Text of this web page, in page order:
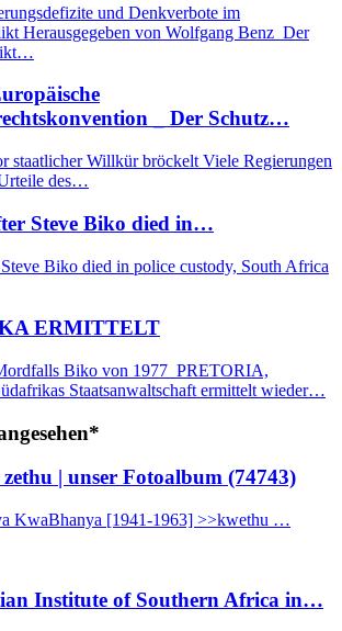
und Denkverbote im
Herausgegeben von Wolfgang Benz Der
_ Der Schutz…
staatlicher Willkür bröckelt Viele Regierungen
des…
Steve Biko died in…
Biko died in police custody, South Africa
ERMITTELT
Biko von 1977 PRETORIA,
Staatsanwaltschaft ermittelt wieder…
| unser Fotoalbum (74743)
[1941-1963] >>kwethu …
Institute of Southern Africa in…